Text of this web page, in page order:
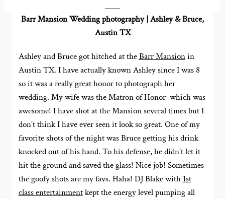
Barr Mansion Wedding photography | Ashley & Bruce,
Austin TX
Ashley and Bruce got hitched at theBarr Mansionin
Austin TX. I have actually known Ashley since I was 8
so it was a really great honor to photograph her
wedding. My wife was the Matron of Honor which was
awesome! I have shot at the Mansion several times but I
don’t think I have ever seen it look so great. One of my
favorite shots of the night was Bruce getting his drink
knocked out of his hand. To his defense, he didn’t let it
hit the ground and saved the glass! Nice job! Sometimes
the goofy shots are my favs. Haha! DJ Blake with1st
class entertainmentkept the energy level pumping all